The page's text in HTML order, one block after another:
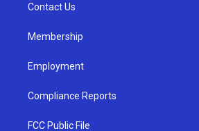
a
Contact Us
Membership
Employment
Compliance Reports
FCC Public File